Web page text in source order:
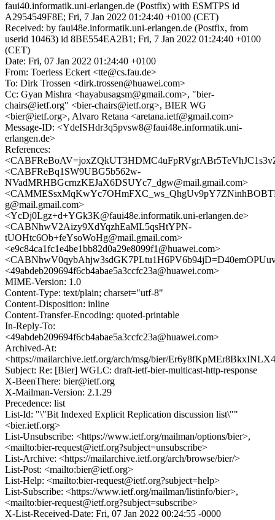
faui40.informatik.uni-erlangen.de (Postfix) with ESMTPS id
A2954549F8E; Fri, 7 Jan 2022 01:24:40 +0100 (CET)
Received: by faui48e.informatik.uni-erlangen.de (Postfix, from
userid 10463) id 8BE554EA2B1; Fri, 7 Jan 2022 01:24:40 +0100
(CET)
Date: Fri, 07 Jan 2022 01:24:40 +0100
From: Toerless Eckert <tte@cs.fau.de>
To: Dirk Trossen <dirk.trossen@huawei.com>
Cc: Gyan Mishra <hayabusagsm@gmail.com>, "bier-
chairs@ietf.org" <bier-chairs@ietf.org>, BIER WG
<bier@ietf.org>, Alvaro Retana <aretana.ietf@gmail.com>
Message-ID: <YdeISHdr3q5pvsw8@faui48e.informatik.uni-
erlangen.de>
References:
<CABFReBq1SW9UBG5b562w-
NVadMRHBGcrnzKEJaX6DSUYc7_dgw@mail.gmail.com>
g@mail.gmail.com>
<YcDj0Lgz+d+YGk3K@faui48e.informatik.uni-erlangen.de>
<CABNhwV2Aizy9XdYqzhEaML5qsHtYPN-
tUOHtc6Ob+feYsoWoHg@mail.gmail.com>
<e9c84ca1fc1e4be1bb82d0a29e8099f1@huawei.com>
<49abdeb209694f6cb4abae5a3ccfc23a@huawei.com>
MIME-Version: 1.0
Content-Type: text/plain; charset="utf-8"
Content-Disposition: inline
Content-Transfer-Encoding: quoted-printable
In-Reply-To:
<49abdeb209694f6cb4abae5a3ccfc23a@huawei.com>
Archived-At:
<https://mailarchive.ietf.org/arch/msg/bier/
Subject: Re: [Bier] WGLC: draft-ietf-bier-multicast-http-response
X-BeenThere: bier@ietf.org
X-Mailman-Version: 2.1.29
Precedence: list
List-Id: "\"Bit Indexed Explicit Replication discussion list\""
<bier.ietf.org>
List-Unsubscribe: <https://www.ietf.org/mailman/options/bier>,
<mailto:bier-request@ietf.org?subject=unsubscribe>
List-Archive: <https://mailarchive.ietf.org/arch/browse/bier/>
List-Post: <mailto:bier@ietf.org>
List-Help: <mailto:bier-request@ietf.org?subject=help>
List-Subscribe: <https://www.ietf.org/mailman/listinfo/bier>,
<mailto:bier-request@ietf.org?subject=subscribe>
X-List-Received-Date: Fri, 07 Jan 2022 00:24:55 -0000